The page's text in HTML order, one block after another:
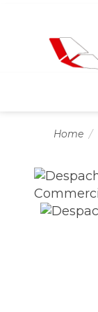
Home